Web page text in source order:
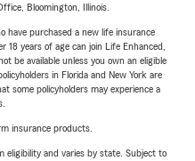
Bloomington, Illinois.
have purchased a new life insurance
18 years of age can join Life Enhanced,
be available unless you own an eligible
in Florida and New York are
some policyholders may experience a
insurance products.
eligibility and varies by state. Subject to